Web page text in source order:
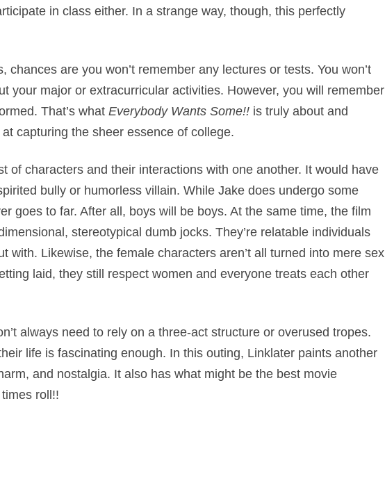
in class either. In a strange way, though, this perfectly
are you won’t remember any lectures or tests. You won’t
your major or extracurricular activities. However, you will remember
That’s what Everybody Wants Some!!is truly about and
capturing the sheer essence of college.
of characters and their interactions with one another. It would have
bully or humorless villain. While Jake does undergo some
goes to far. After all, boys will be boys. At the same time, the film
stereotypical dumb jocks. They’re relatable individuals
with. Likewise, the female characters aren’t all turned into mere sex
laid, they still respect women and everyone treats each other
always need to rely on a three-act structure or overused tropes.
life is fascinating enough. In this outing, Linklater paints another
and nostalgia. It also has what might be the best movie
roll!!